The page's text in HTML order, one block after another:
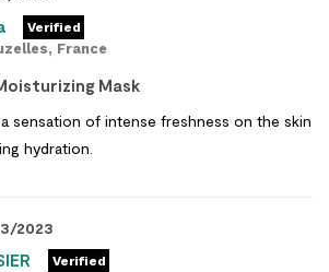
France
Mask
sensation of intense freshness on the skin
hydration.
2023